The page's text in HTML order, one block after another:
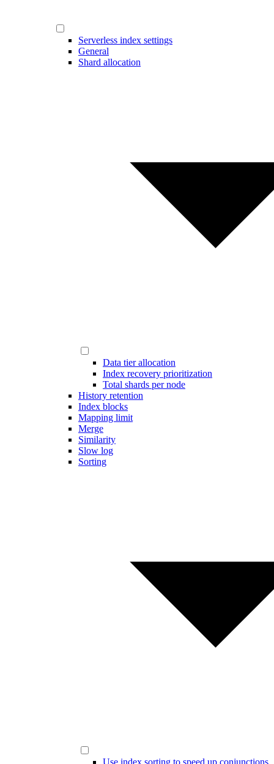
Serverless index settings
General
Shard allocation
Data tier allocation
Index recovery prioritization
Total shards per node
History retention
Index blocks
Mapping limit
Merge
Similarity
Slow log
Sorting
Use index sorting to speed up conjunctions